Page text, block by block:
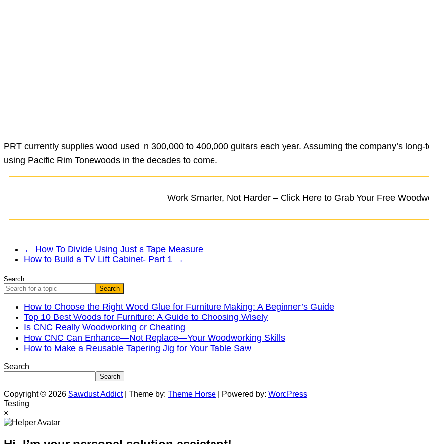
PRT currently supplies wood used in 300,000 to 400,000 guitars each year. Assuming the company’s
using Pacific Rim Tonewoods in the decades to come.
Work Smarter, Not Harder – Click Here to Grab Your Free
← How To Divide Using Just a Tape Measure
How to Build a TV Lift Cabinet- Part 1 →
Search
Search
How to Choose the Right Wood Glue for Furniture Making: A Beginner’s Guide
Top 10 Best Woods for Furniture: A Guide to Choosing Wisely
Is CNC Really Woodworking or Cheating
How CNC Can Enhance—Not Replace—Your Woodworking Skills
How to Make a Reusable Tapering Jig for Your Table Saw
Search
Search
Copyright © 2026 Sawdust Addict| Theme by: Theme Horse | Powered by: WordPress
Testing
×